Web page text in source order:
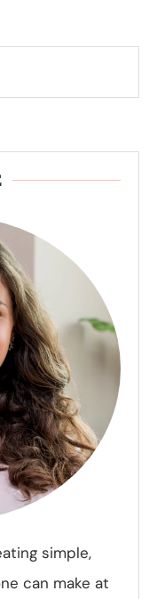
simple,
can make at